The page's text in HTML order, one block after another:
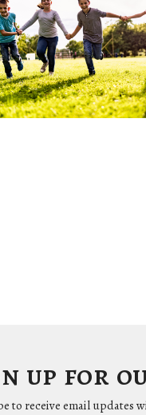
up for
to receive email updates